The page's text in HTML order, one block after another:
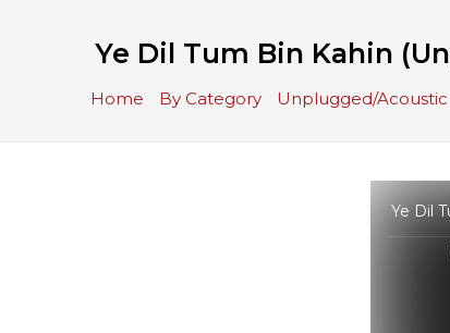
Ye Dil Tum Bin Kahin
Home By Category Unplugged/Acoustic
Ye Dil